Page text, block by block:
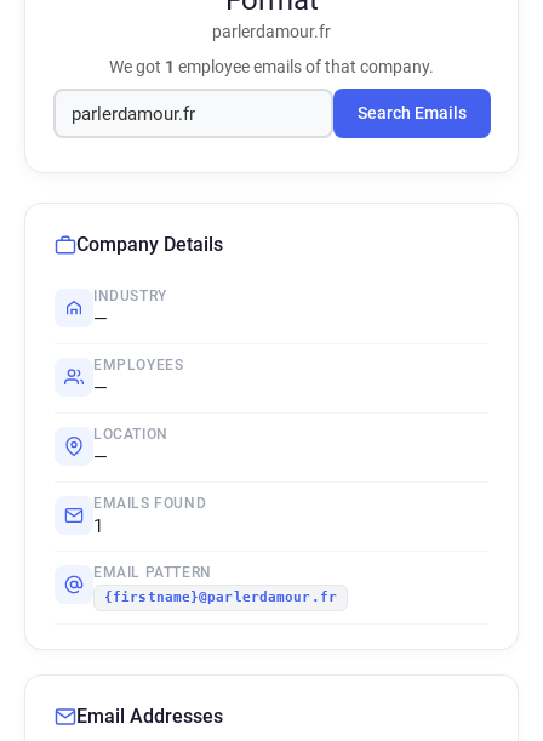
parlerdamour.fr
We got 1 employee emails of that company.
Search Emails
Company Details
INDUSTRY
—
EMPLOYEES
—
LOCATION
—
EMAILS FOUND
1
EMAIL PATTERN
{firstname}@parlerdamour.fr
Email Addresses